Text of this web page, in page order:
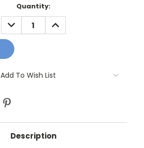
Quantity:
DECREASE
QUANTITY:
INCREASE
QUANTITY:
Add To Wish List
Description